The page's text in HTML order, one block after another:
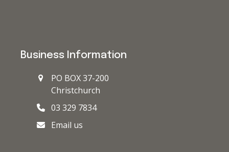
Business Information
PO BOX 37-200
Christchurch
03 329 7834
Email us